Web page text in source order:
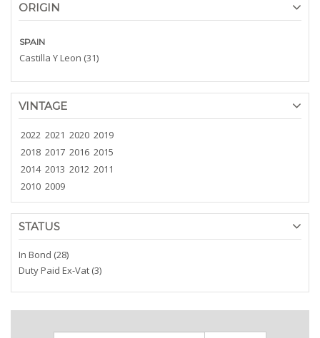
ORIGIN
SPAIN
Castilla Y Leon (31)
VINTAGE
2022 2021 2020 2019
2018 2017 2016 2015
2014 2013 2012 2011
2010 2009
STATUS
In Bond (28)
Duty Paid Ex-Vat (3)